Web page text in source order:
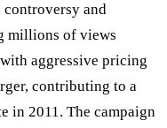
controversy and
millions of views
aggressive pricing
contributing to a
in 2011. The campaign